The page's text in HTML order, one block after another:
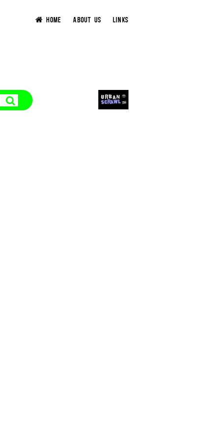
HOME ABOUT US LINKS